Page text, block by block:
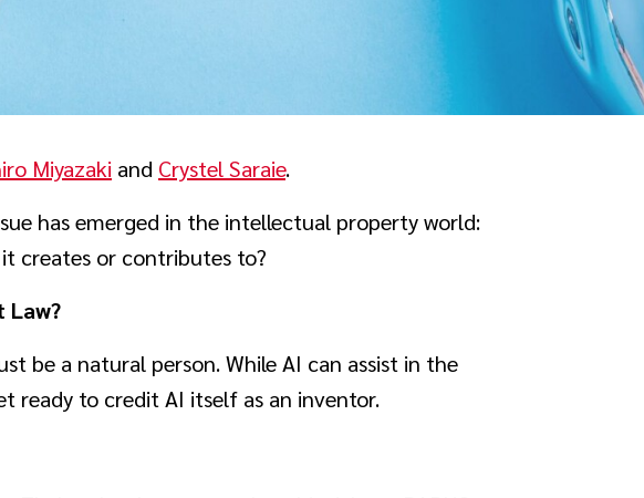
Miyazaki and Crystel Saraie.
has emerged in the intellectual property world:
creates or contributes to?
Law?
be a natural person. While AI can assist in the
ready to credit AI itself as an inventor.